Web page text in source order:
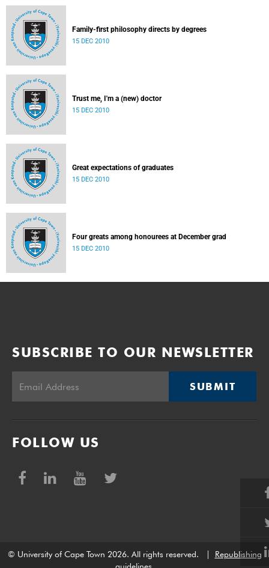
Family-first philosophy directs by degrees
15 DEC 2010
Trust me, I'm a (new) doctor
15 DEC 2010
Great expectations of graduates
15 DEC 2010
Four greats among honourees at December grad
15 DEC 2010
SUBSCRIBE TO OUR NEWSLETTER
SUBMIT
FOLLOW US
© University of Cape Town 2026. All rights reserved.
Republishing